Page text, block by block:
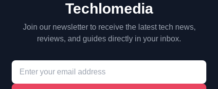
Techlomedia
Join our newsletter to receive the latest tech news,
reviews, and guides directly in your inbox.